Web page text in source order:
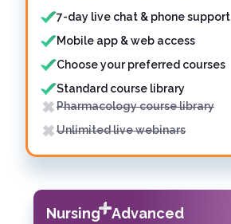
7-day live chat & phone support
Mobile app & web access
Choose your preferred courses
Standard course library
Pharmacology course library
Unlimited live webinars
Nursing Advanced